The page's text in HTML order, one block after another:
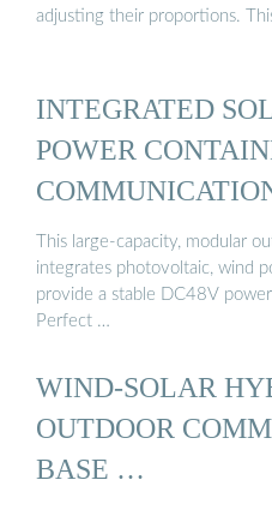
adjusting their proportions.
INTEGRATED
POWER
This large-capacity, modular
integrates photovoltaic, wind
provide a stable DC48V
Perfect …
WIND-SOLAR
OUTDOOR
BASE …